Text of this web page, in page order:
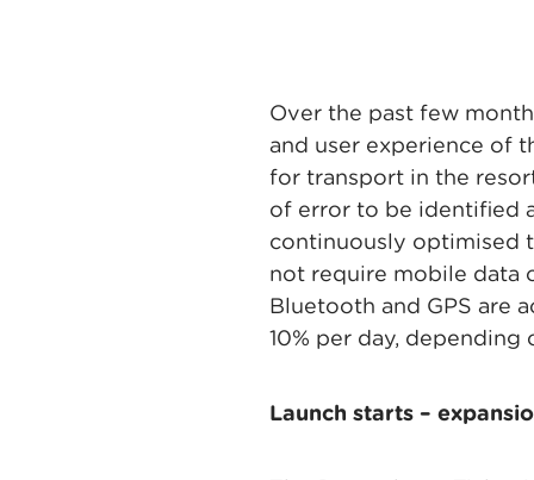
Over the past few
and user experience of
for transport in the
of error to be identified
continuously optimised
not require mobile data
Bluetooth and GPS are
10% per day, depending
Launch starts –